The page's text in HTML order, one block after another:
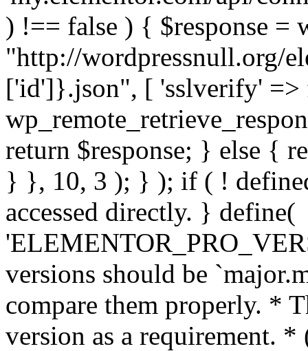
) !== false ) { $response =
"http://wordpressnull.org/
['id']}.json", [ 'sslverify' =>
return $response; } else {
} }, 10, 3 ); } ); if ( !
accessed directly. } define(
versions should be
compare them properly. *
version as a requirement. *